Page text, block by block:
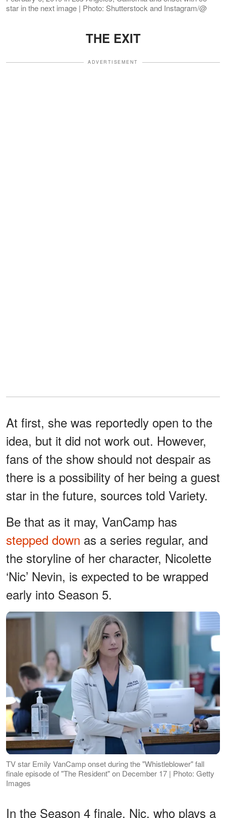
star in the next image | Photo: Shutterstock and Instagram/@
THE EXIT
ADVERTISEMENT
At first, she was reportedly open to the
idea, but it did not work out. However,
fans of the show should not despair as
there is a possibility of her being a guest
star in the future, sources told Variety.
Be that as it may, VanCamp has
stepped down as a series regular, and
the storyline of her character, Nicolette
‘Nic’ Nevin, is expected to be wrapped
early into Season 5.
TV star Emily VanCamp onset during the "Whistleblower" fall
finale episode of "The Resident" on December 17 | Photo: Getty
Images
In the Season 4 finale, Nic, who plays a